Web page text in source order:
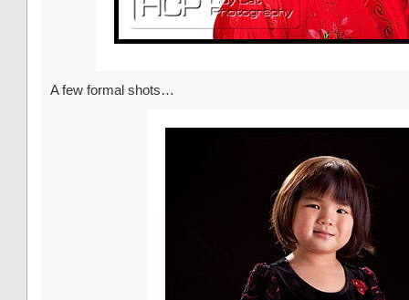
A few formal shots…